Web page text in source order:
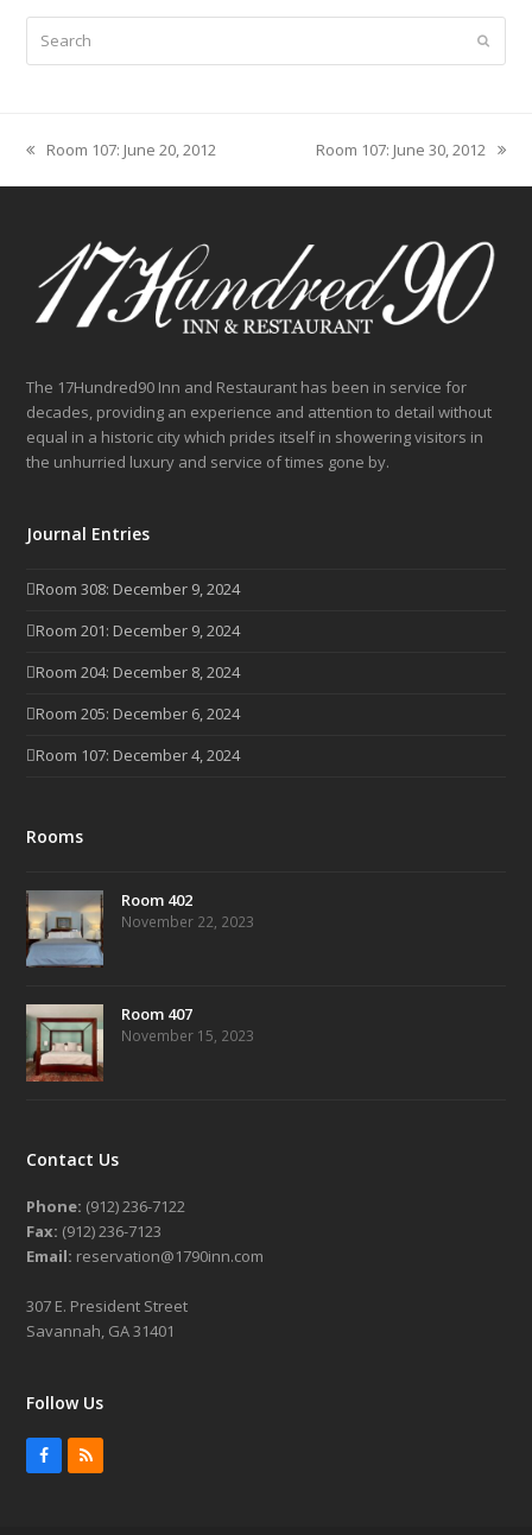
Submit
previous
post:
Room 107: June 20, 2012
next
post:
Room 107: June 30, 2012
The 17Hundred90 Inn and Restaurant has been in service for
decades, providing an experience and attention to detail without
equal in a historic city which prides itself in showering visitors in
the unhurried luxury and service of times gone by.
Journal Entries
Room 308: December 9, 2024
Room 201: December 9, 2024
Room 204: December 8, 2024
Room 205: December 6, 2024
Room 107: December 4, 2024
Rooms
Room 402
November 22, 2023
Room 407
November 15, 2023
Contact Us
Phone: (912) 236-7122
Fax: (912) 236-7123
Email: reservation@1790inn.com
307 E. President Street
Savannah, GA 31401
Follow Us
Facebook
RSS